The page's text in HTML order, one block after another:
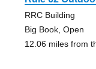
RRC Building
Big Book, Open
12.06 miles from